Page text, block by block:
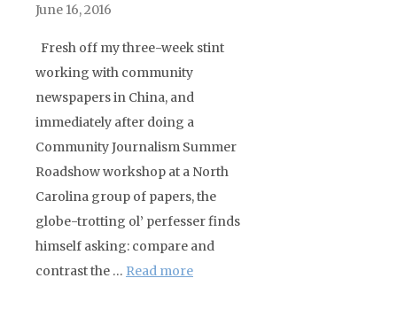
June 16, 2016
Fresh off my three-week stint
working with community
newspapers in China, and
immediately after doing a
Community Journalism Summer
Roadshow workshop at a North
Carolina group of papers, the
globe-trotting ol’ perfesser finds
himself asking: compare and
contrast the … Read more